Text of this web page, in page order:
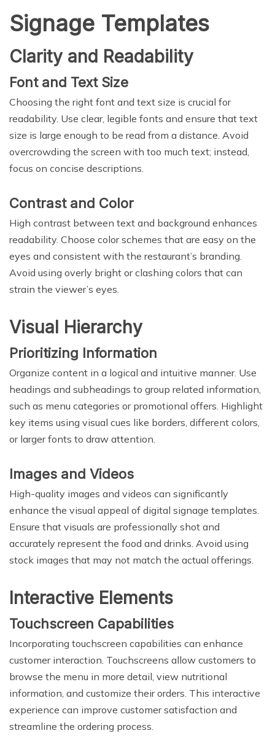
Signage Templates
Clarity and Readability
Font and Text Size
Choosing the right font and text size is crucial for
readability. Use clear, legible fonts and ensure that text
size is large enough to be read from a distance. Avoid
overcrowding the screen with too much text; instead,
focus on concise descriptions.
Contrast and Color
High contrast between text and background enhances
readability. Choose color schemes that are easy on the
eyes and consistent with the restaurant’s branding.
Avoid using overly bright or clashing colors that can
strain the viewer’s eyes.
Visual Hierarchy
Prioritizing Information
Organize content in a logical and intuitive manner. Use
headings and subheadings to group related information,
such as menu categories or promotional offers. Highlight
key items using visual cues like borders, different colors,
or larger fonts to draw attention.
Images and Videos
High-quality images and videos can significantly
enhance the visual appeal of digital signage templates.
Ensure that visuals are professionally shot and
accurately represent the food and drinks. Avoid using
stock images that may not match the actual offerings.
Interactive Elements
Touchscreen Capabilities
Incorporating touchscreen capabilities can enhance
customer interaction. Touchscreens allow customers to
browse the menu in more detail, view nutritional
information, and customize their orders. This interactive
experience can improve customer satisfaction and
streamline the ordering process.